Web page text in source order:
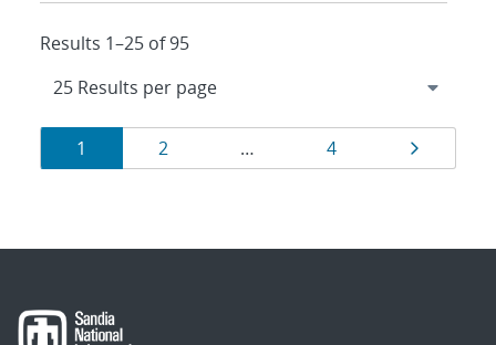
Results 1–25 of 95
Results
navigation
Page
1 Page
2 … Page
4 Page